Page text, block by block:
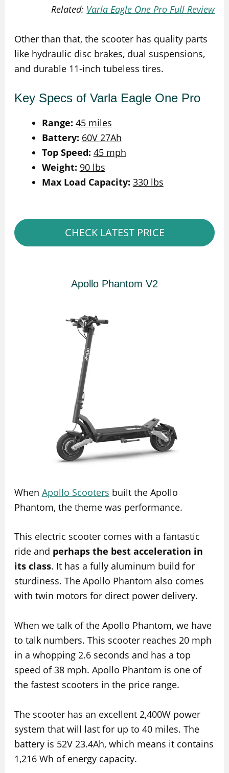
Related: Varla Eagle One Pro Full Review
Other than that, the scooter has quality parts
like hydraulic disc brakes, dual suspensions,
and durable 11-inch tubeless tires.
Key Specs of Varla Eagle One Pro
Range: 45 miles
Battery: 60V 27Ah
Top Speed: 45 mph
Weight: 90 lbs
Max Load Capacity: 330 lbs
CHECK LATEST PRICE
Apollo Phantom V2
When Apollo Scooters built the Apollo
Phantom, the theme was performance.
This electric scooter comes with a fantastic
ride and perhaps the best acceleration in
its class. It has a fully aluminum build for
sturdiness. The Apollo Phantom also comes
with twin motors for direct power delivery.
When we talk of the Apollo Phantom, we have
to talk numbers. This scooter reaches 20 mph
in a whopping 2.6 seconds and has a top
speed of 38 mph. Apollo Phantom is one of
the fastest scooters in the price range.
The scooter has an excellent 2,400W power
system that will last for up to 40 miles. The
battery is 52V 23.4Ah, which means it contains
1,216 Wh of energy capacity.